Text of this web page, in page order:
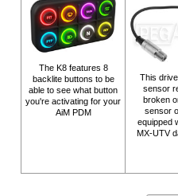
The K8 features 8
backlite buttons to be
able to see what button
you're activating for your
AiM PDM
This
sensor
broken
sensor
equipped
MX-UTV